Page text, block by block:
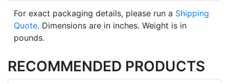
For exact packaging details, please run a Shipping
Quote. Dimensions are in inches. Weight is in
pounds.
RECOMMENDED PRODUCTS